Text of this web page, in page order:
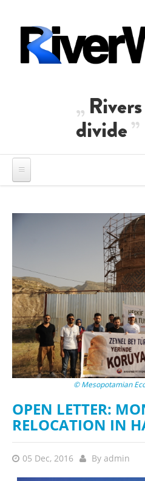
divide
© Mesopotamian
OPEN LETTER:
RELOCATION IN
05 Dec, 2016 By admin